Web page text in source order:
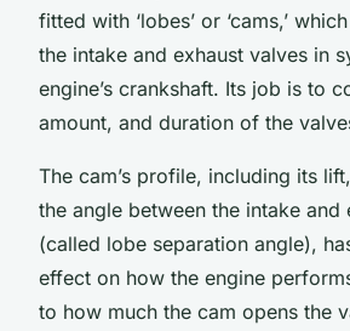
fitted with ‘lobes’ or ‘cams,’
the intake and exhaust valves in
engine’s crankshaft. Its job is to
amount, and duration of the
The cam’s profile, including its
the angle between the intake and
(called lobe separation angle),
effect on how the engine
to how much the cam opens the